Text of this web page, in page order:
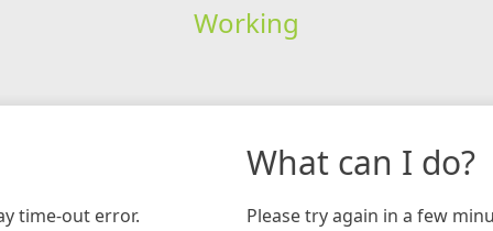
Working
time-out error.
What can I do?
Please try again in a few